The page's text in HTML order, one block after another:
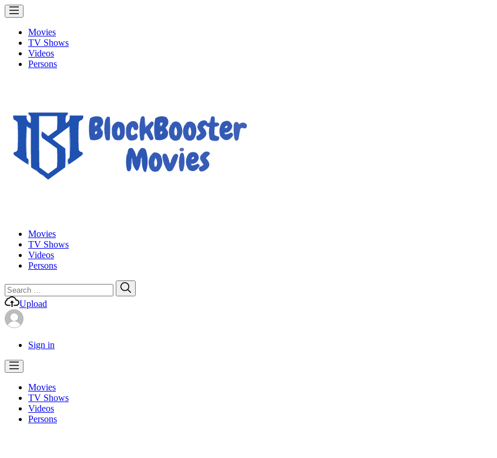
Movies
TV Shows
Videos
Persons
Movies
TV Shows
Videos
Persons
Search
for:
Upload
Sign in
Movies
TV Shows
Videos
Persons